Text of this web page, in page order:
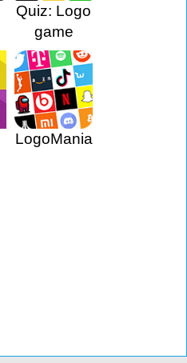
Quiz: Logo
game
LogoMania